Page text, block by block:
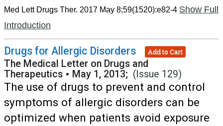
Med Lett Drugs Ther. 2017 May 8;59(1520):e82-4 Show Full
Introduction
Drugs for Allergic Disorders Add to Cart
The Medical Letter on Drugs and
Therapeutics • May 1, 2013; (Issue 129)
The use of drugs to prevent and control
symptoms of allergic disorders can be
optimized when patients avoid exposure